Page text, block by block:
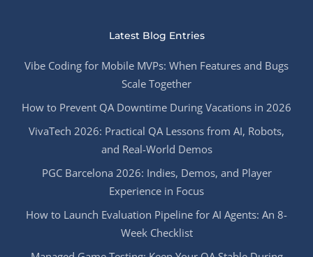
Latest Blog Entries
Vibe Coding for Mobile MVPs: When Features and Bugs
Scale Together
How to Prevent QA Downtime During Vacations in 2026
VivaTech 2026: Practical QA Lessons from AI, Robots,
and Real-World Demos
PGC Barcelona 2026: Indies, Demos, and Player
Experience in Focus
How to Launch Evaluation Pipeline for AI Agents: An 8-
Week Checklist